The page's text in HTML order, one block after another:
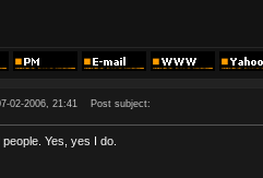
02-2006, 21:41 Post subject:
Yes, yes I do.